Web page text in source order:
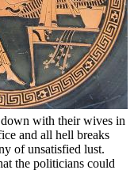
with their wives in
and all hell breaks
of unsatisfied lust.
the politicians could